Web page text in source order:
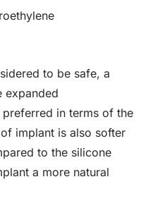
to be safe, a
expanded
in terms of the
implant is also softer
to the silicone
a more natural